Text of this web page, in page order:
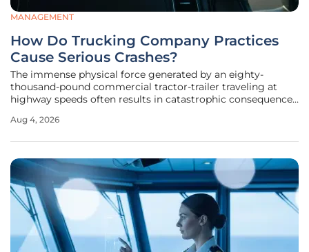
MANAGEMENT
How Do Trucking Company Practices
Cause Serious Crashes?
The immense physical force generated by an eighty-
thousand-pound commercial tractor-trailer traveling at
highway speeds often results in catastrophic consequences
initial investigations typically focus on the immediate
Aug 4, 2026